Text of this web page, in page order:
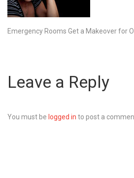
Emergency Rooms Get a Makeover for
Leave a Reply
You must be logged in to post a